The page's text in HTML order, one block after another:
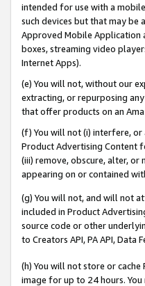
intended for use with a
such devices but that may be
Approved Mobile Application
boxes, streaming video
Internet Apps).
(e) You will not, without our
extracting, or repurposing
that offer products on an
(f) You will not (i) interfere,
Product Advertising Content
(iii) remove, obscure, alter,
appearing on or contained
(g) You will not, and will not
included in Product
source code or other
to Creators API, PA API,
(h) You will not store or
image for up to 24 hours.